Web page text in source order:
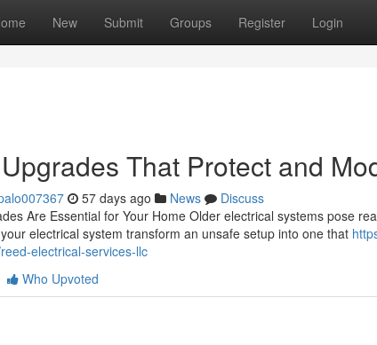
New Submit Groups Register Login
That Protect and
57 days ago News
Discuss
Are Essential for Your Home Older electrical systems pose
electrical system transform an unsafe setup into one that
electrical-services-llc
Who Upvoted